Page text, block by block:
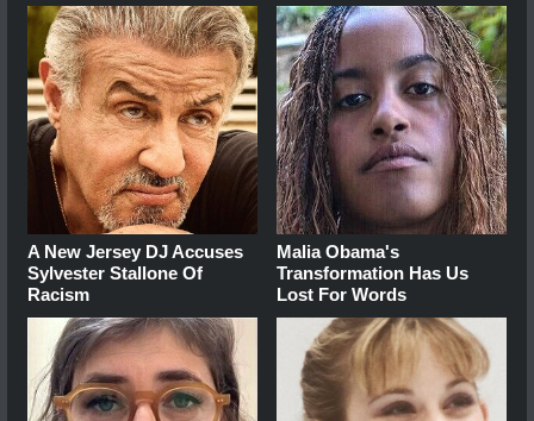
A New Jersey DJ Accuses
Sylvester Stallone Of
Racism
Malia Obama's
Transformation Has Us
Lost For Words